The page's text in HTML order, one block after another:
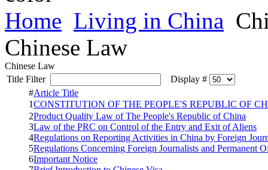
Home Living in China
Chinese Law
Chinese Law
Title Filter
Display #
#Article Title
1CONSTITUTION OF THE PEOPLE'S REPUBLIC OF
2Product Quality Law of The People's Republic of China
3Law of the PRC on Control of the Entry and Exit of Aliens
4Regulations on Reporting Activities in China by Foreign
5Regulations Concerning Foreign Journalists and Permanent
6Important Notice